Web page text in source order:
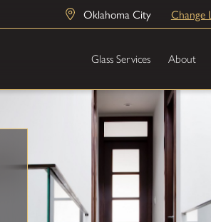
Oklahoma City Change
Glass Services About